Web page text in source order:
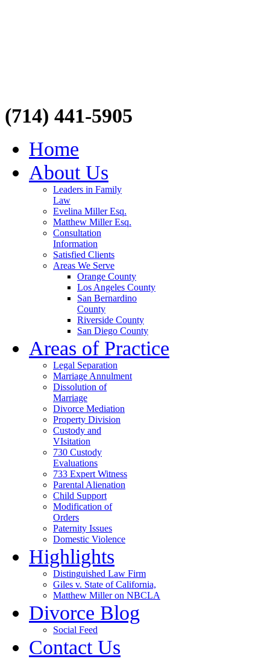
(714) 441-5905
Home
About Us
Leaders in Family
Law
Evelina Miller Esq.
Matthew Miller Esq.
Consultation
Information
Satisfied Clients
Areas We Serve
Orange County
Los Angeles County
San Bernardino
County
Riverside County
San Diego County
Areas of Practice
Legal Separation
Marriage Annulment
Dissolution of
Marriage
Divorce Mediation
Property Division
Custody and
VIsitation
730 Custody
Evaluations
733 Expert Witness
Parental Alienation
Child Support
Modification of
Orders
Paternity Issues
Domestic Violence
Highlights
Distinguished Law Firm
Giles v. State of California,
Matthew Miller on NBCLA
Divorce Blog
Social Feed
Contact Us